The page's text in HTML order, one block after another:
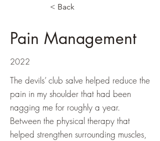
< Back
Pain Management
2022
The devils’ club salve helped reduce the
pain in my shoulder that had been
nagging me for roughly a year.
Between the physical therapy that
helped strengthen surrounding muscles,